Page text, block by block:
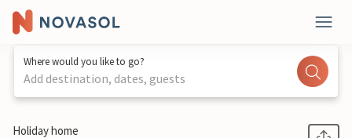
Where would you like to go?
Add destination, dates, guests
1 / 15
Holiday home